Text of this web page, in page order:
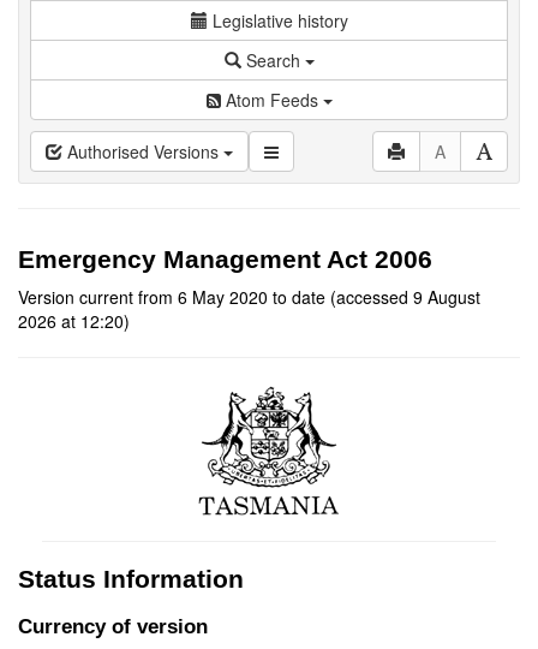
Legislative history
Search
Atom Feeds
Authorised Versions A
Emergency Management Act 2006
Version current from 6 May 2020 to date (accessed 9 August
2026 at 12:20)
Status Information
Currency of version